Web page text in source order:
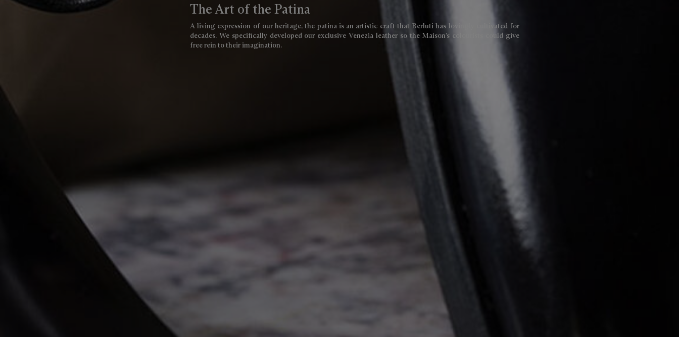
The Art of the Patina
A living expression of our heritage, the patina is an artistic craft that Berluti has lovingly cultivated for
decades. We specifically developed our exclusive Venezia leather so the Maison’s colourists could give
free rein to their imagination.